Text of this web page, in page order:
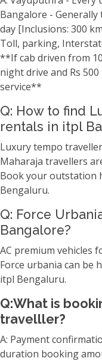
Bangalore - Generally
day [Inclusions: 300
Toll, parking,
**If cab driven from
night drive and Rs
service**
Q: How to find
rentals in itpl
Luxury tempo
Maharaja travellers
Book your outstation
Bengaluru.
Q: Force
Bangalore?
AC premium vehicles
Force urbania can be
itpl Bengaluru.
Q:What is
travelller?
A: Payment
duration booking